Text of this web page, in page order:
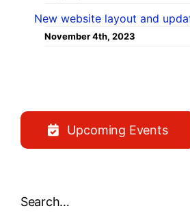
New website layout and
November 4th, 2023
Upcoming Events
Search…